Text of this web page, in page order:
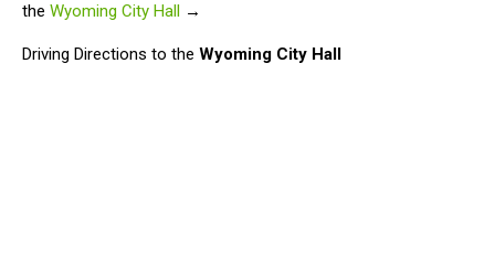
the Wyoming City Hall →
Driving Directions to the Wyoming City Hall